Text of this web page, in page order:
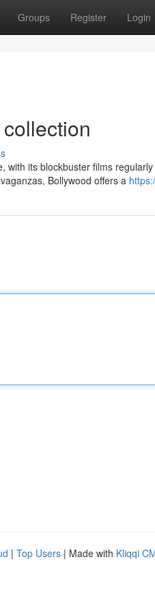
Groups Register Login
with its blockbuster films
Bollywood offers a
| Top Users | Made with Kliqqi